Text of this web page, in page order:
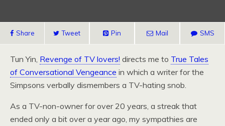
Share Tweet Pin Mail SMS
Tun Yin, Revenge of TV lovers! directs me to True Tales
of Conversational Vengeance in which a writer for the
Simpsons verbally dismembers a TV-hating snob.
As a TV-non-owner for over 20 years, a streak that
ended only a bit over a year ago, my sympathies are